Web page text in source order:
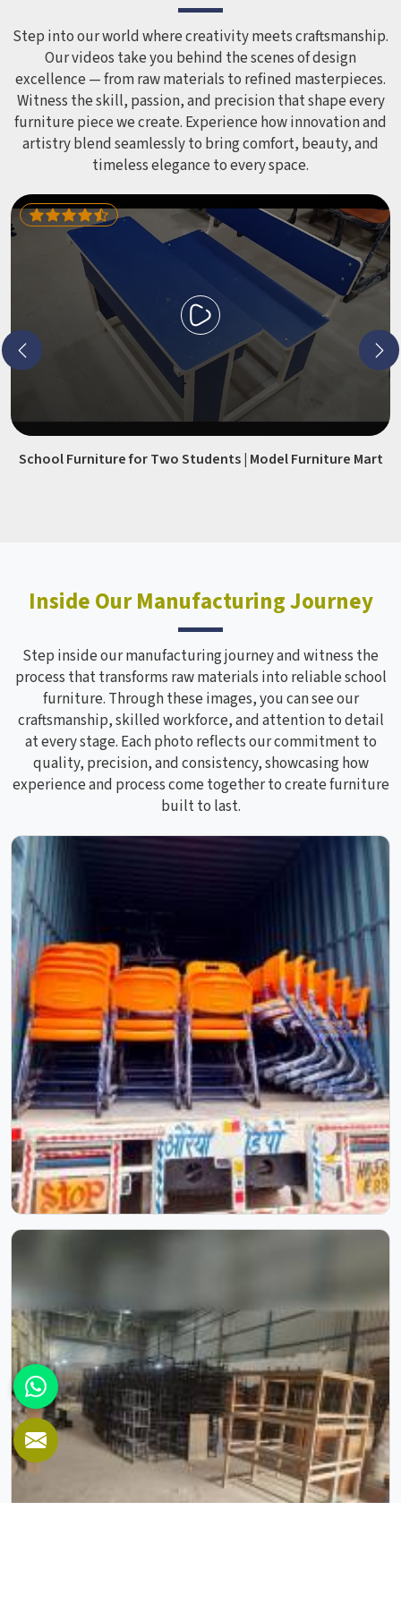
smoothed out and surfaces finished in a way that does not
leave anyone with scrapes or splinters.
Step into our world where creativity meets craftsmanship.
Our videos take you behind the scenes of design
excellence — from raw materials to refined masterpieces.
Witness the skill, passion, and precision that shape every
furniture piece we create. Experience how innovation and
artistry blend seamlessly to bring comfort, beauty, and
timeless elegance to every space.
School Furniture for Two Students | Model Furniture Mart
Inside Our Manufacturing Journey
Step inside our manufacturing journey and witness the
process that transforms raw materials into reliable school
furniture. Through these images, you can see our
craftsmanship, skilled workforce, and attention to detail
at every stage. Each photo reflects our commitment to
quality, precision, and consistency, showcasing how
experience and process come together to create furniture
built to last.